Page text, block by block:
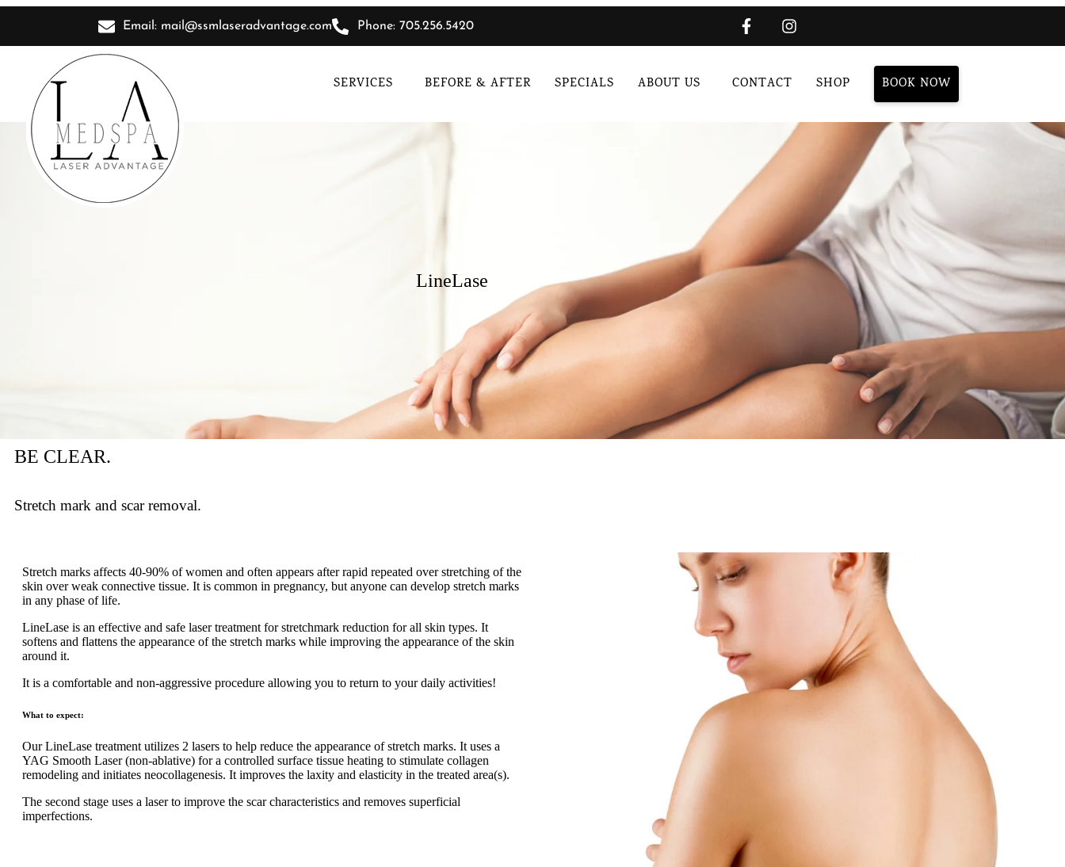
Email: mail@ssmlaseradvantage.com Phone: 705.256.5420
SERVICES BEFORE & AFTER SPECIALS ABOUT US CONTACT SHOP BOOK NOW
LineLase
BE CLEAR.
Stretch mark and scar removal.
Stretch marks affects 40-90% of women and often appears after rapid repeated over stretching of the
skin over weak connective tissue. It is common in pregnancy, but anyone can develop stretch marks
in any phase of life.
LineLase is an effective and safe laser treatment for stretchmark reduction for all skin types. It
softens and flattens the appearance of the stretch marks while improving the appearance of the skin
around it.
It is a comfortable and non-aggressive procedure allowing you to return to your daily activities!
What to expect:
Our LineLase treatment utilizes 2 lasers to help reduce the appearance of stretch marks. It uses a
YAG Smooth Laser (non-ablative) for a controlled surface tissue heating to stimulate collagen
remodeling and initiates neocollagenesis. It improves the laxity and elasticity in the treated area(s).
The second stage uses a laser to improve the scar characteristics and removes superficial
imperfections.